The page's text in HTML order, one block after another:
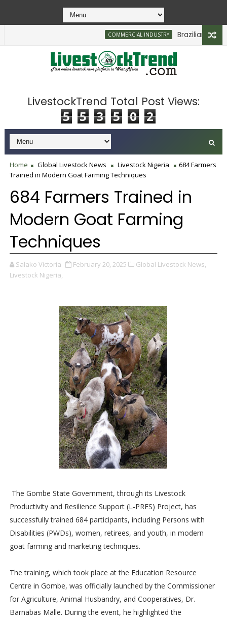
COMMERCIAL INDUSTRY Brazilian Firm
LivestockTrend Total Post Views:
5 5 3 5 0 2
Home Global Livestock News Livestock Nigeria
684 Farmers
Trained in Modern Goat Farming Techniques
684 Farmers Trained in
Modern Goat Farming
Techniques
Salako Victoria February 20, 2025
Global Livestock News,
Livestock Nigeria,
The Gombe State Government, through its Livestock
Productivity and Resilience Support (L-PRES) Project, has
successfully trained 684 participants, including Persons with
Disabilities (PWDs), women, retirees, and youth, in modern
goat farming and marketing techniques.
The training, which took place at the Education Resource
Centre in Gombe, was officially launched by the Commissioner
for Agriculture, Animal Husbandry, and Cooperatives, Dr.
Barnabas Malle. During the event, he highlighted the